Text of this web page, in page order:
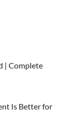
| Complete
Is Better for